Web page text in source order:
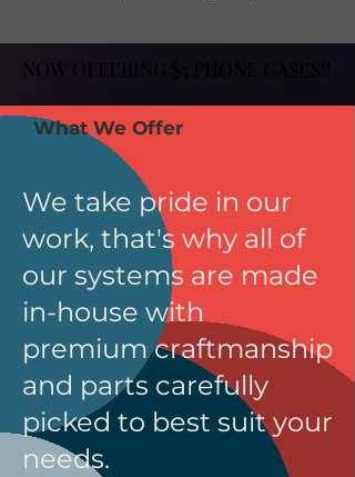
NOW OFFERING $5 PHONE CASES!!
NOW OFFERING $5 PHONE CASES!!
What We Offer
We take pride in our
work, that's why all of
our systems are made
in-house with
premium craftmanship
and parts carefully
picked to best suit your
needs.